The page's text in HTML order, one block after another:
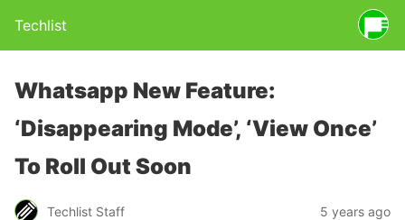
Techlist
Whatsapp New Feature:
‘Disappearing Mode’, ‘View Once’
To Roll Out Soon
Techlist Staff 5 years ago